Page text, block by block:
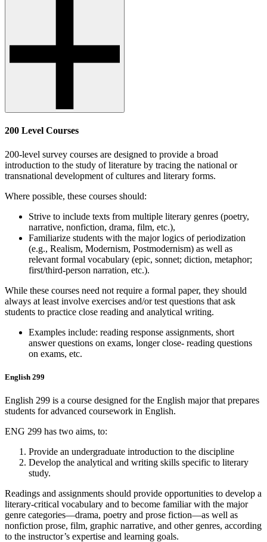
200 Level Courses
200-level survey courses are designed to provide a broad
introduction to the study of literature by tracing the national or
transnational development of cultures and literary forms.
Where possible, these courses should:
Strive to include texts from multiple literary genres (poetry,
narrative, nonfiction, drama, film, etc.),
Familiarize students with the major logics of periodization
(e.g., Realism, Modernism, Postmodernism) as well as
relevant formal vocabulary (epic, sonnet; diction, metaphor;
first/third-person narration, etc.).
While these courses need not require a formal paper, they should
always at least involve exercises and/or test questions that ask
students to practice close reading and analytical writing.
Examples include: reading response assignments, short
answer questions on exams, longer close- reading questions
on exams, etc.
English 299
English 299 is a course designed for the English major that prepares
students for advanced coursework in English.
ENG 299 has two aims, to:
Provide an undergraduate introduction to the discipline
Develop the analytical and writing skills specific to literary
study.
Readings and assignments should provide opportunities to develop a
literary-critical vocabulary and to become familiar with the major
genre categories—drama, poetry and prose fiction—as well as
nonfiction prose, film, graphic narrative, and other genres, according
to the instructor’s expertise and learning goals.